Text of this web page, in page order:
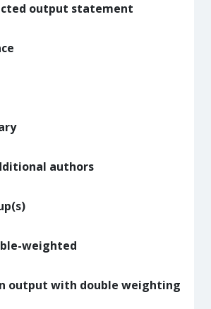
output statement
authors
weighted
output with double weighting